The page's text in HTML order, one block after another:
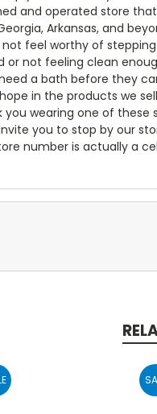
and operated store
Arkansas, and
feel worthy of
or not feeling clean
a bath before they
in the products we
wearing one of
you to stop by our
number is actually a